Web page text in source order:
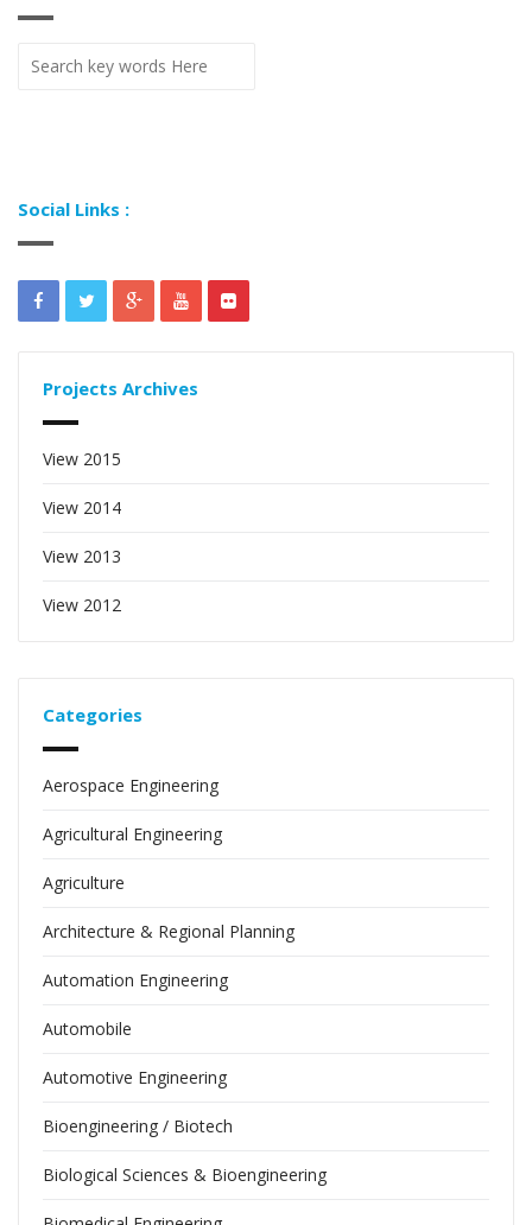
Social Links :
Projects Archives
View 2015
View 2014
View 2013
View 2012
Categories
Aerospace Engineering
Agricultural Engineering
Agriculture
Architecture & Regional Planning
Automation Engineering
Automobile
Automotive Engineering
Bioengineering / Biotech
Biological Sciences & Bioengineering